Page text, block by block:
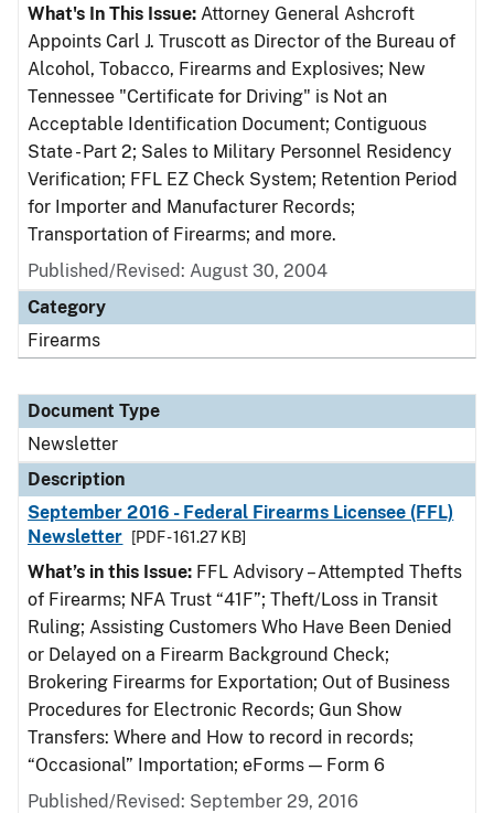
What's In This Issue: Attorney General Ashcroft
Appoints Carl J. Truscott as Director of the Bureau of
Alcohol, Tobacco, Firearms and Explosives; New
Tennessee "Certificate for Driving" is Not an
Acceptable Identification Document; Contiguous
State - Part 2; Sales to Military Personnel Residency
Verification; FFL EZ Check System; Retention Period
for Importer and Manufacturer Records;
Transportation of Firearms; and more.
Published/Revised: August 30, 2004
Category
Firearms
Document Type
Newsletter
Description
September 2016 - Federal Firearms Licensee (FFL)
Newsletter
[PDF - 161.27 KB]
What’s in this Issue: FFL Advisory – Attempted Thefts
of Firearms; NFA Trust “41F”; Theft/Loss in Transit
Ruling; Assisting Customers Who Have Been Denied
or Delayed on a Firearm Background Check;
Brokering Firearms for Exportation; Out of Business
Procedures for Electronic Records; Gun Show
Transfers: Where and How to record in records;
“Occasional” Importation; eForms — Form 6
Published/Revised: September 29, 2016